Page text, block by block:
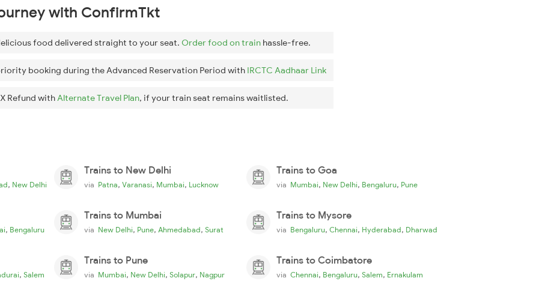
with ConfirmTkt
food delivered straight to your seat. Order food on train hassle-free.
booking during the Advanced Reservation Period with IRCTC Aadhaar Link
Refund withAlternate Travel Plan, if your train seat remains waitlisted.
, New Delhi
Trains to New Delhi
via Patna, Varanasi, Mumbai, Lucknow
Trains to Goa
via Mumbai, New Delhi, Bengaluru, Pune
, Bengaluru
Trains to Mumbai
via New Delhi, Pune, Ahmedabad, Surat
Trains to Mysore
via Bengaluru, Chennai, Hyderabad, Dharwad
, Salem
Trains to Pune
via Mumbai, New Delhi, Solapur, Nagpur
Trains to Coimbatore
via Chennai, Bengaluru, Salem, Ernakulam